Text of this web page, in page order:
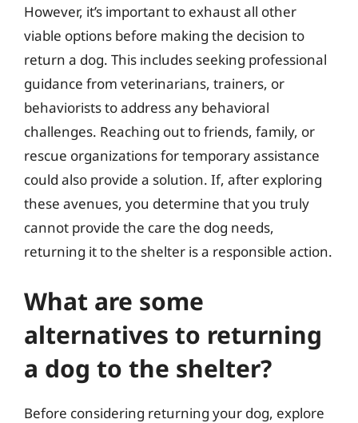
However, it’s important to exhaust all other
viable options before making the decision to
return a dog. This includes seeking professional
guidance from veterinarians, trainers, or
behaviorists to address any behavioral
challenges. Reaching out to friends, family, or
rescue organizations for temporary assistance
could also provide a solution. If, after exploring
these avenues, you determine that you truly
cannot provide the care the dog needs,
returning it to the shelter is a responsible action.
What are some
alternatives to returning
a dog to the shelter?
Before considering returning your dog, explore